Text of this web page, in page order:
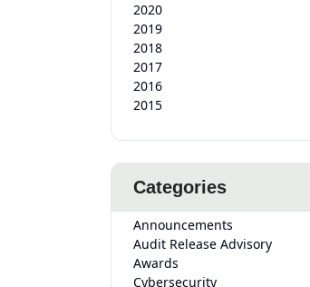
2020
2019
2018
2017
2016
2015
Categories
Announcements
Audit Release Advisory
Awards
Cybersecurity